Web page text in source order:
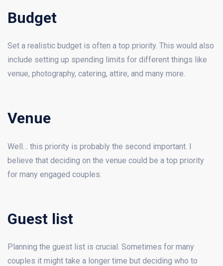
Budget
Set a realistic budget is often a top priority. This would also
include setting up spending limits for different things like
venue, photography, catering, attire, and many more.
Venue
Well… this priority is probably the second important. I
believe that deciding on the venue could be a top priority
for many engaged couples.
Guest list
Planning the guest list is crucial. Sometimes for many
couples it might take a longer time but deciding who to